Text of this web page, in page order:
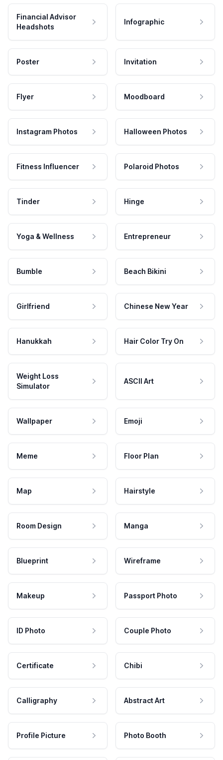
Financial Advisor
Headshots
Infographic
Poster Invitation
Flyer Moodboard
Instagram Photos Halloween Photos
Fitness Influencer Polaroid Photos
Tinder Hinge
Yoga & Wellness Entrepreneur
Bumble Beach Bikini
Girlfriend Chinese New Year
Hanukkah Hair Color Try On
Weight Loss
Simulator
ASCII Art
Wallpaper Emoji
Meme Floor Plan
Map Hairstyle
Room Design Manga
Blueprint Wireframe
Makeup Passport Photo
ID Photo Couple Photo
Certificate Chibi
Calligraphy Abstract Art
Profile Picture Photo Booth